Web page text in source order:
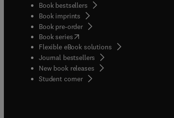
Book bestsellers
Book imprints
Book pre-order
Book series(opens in new tab/window
Flexible eBook solutions
Journal bestsellers
New book releases
Student corner( opens in new tab/window